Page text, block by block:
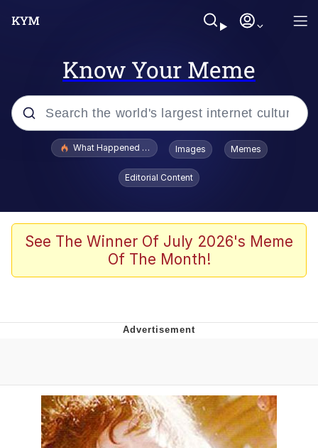
Know Your Meme
Popular searches
Evelyn Smith Smiling /
Evelynsmithhhhh Stare
Scuba Dance
John Pork / John Pork Is Calling
Can't, We Don't Know How To Do It
Jacob Batalon CEO of Sex
What Happened To Toadsworth / Toadsworth Is Dead
Images Memes
Editorial Content
See The Winner Of July 2026's Meme
Of The Month!